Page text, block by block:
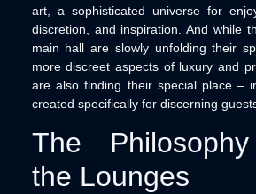
art, a sophisticated universe for
discretion, and inspiration. And while
main hall are slowly unfolding their
more discreet aspects of luxury and
are also finding their special place –
created specifically for discerning
The
the Lounges